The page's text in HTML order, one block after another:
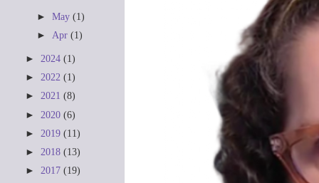
►May(1)
►Apr(1)
► 2024 (1)
► 2022 (1)
► 2021 (8)
► 2020 (6)
► 2019 (11)
► 2018 (13)
► 2017 (19)